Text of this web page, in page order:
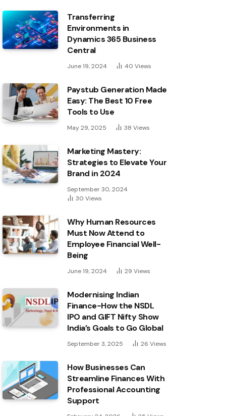
Transferring
Environments in
Dynamics 365 Business
Central
June 19, 2024 40 Views
Paystub Generation Made
Easy: The Best 10 Free
Tools to Use
May 29, 2025 38 Views
Marketing Mastery:
Strategies to Elevate Your
Brand in 2024
September 30, 2024
30 Views
Why Human Resources
Must Now Attend to
Employee Financial Well-
Being
June 19, 2024 29 Views
Modernising Indian
Finance-How the NSDL
IPO and GIFT Nifty Show
India’s Goals to Go Global
September 3, 2025 26 Views
How Businesses Can
Streamline Finances With
Professional Accounting
Support